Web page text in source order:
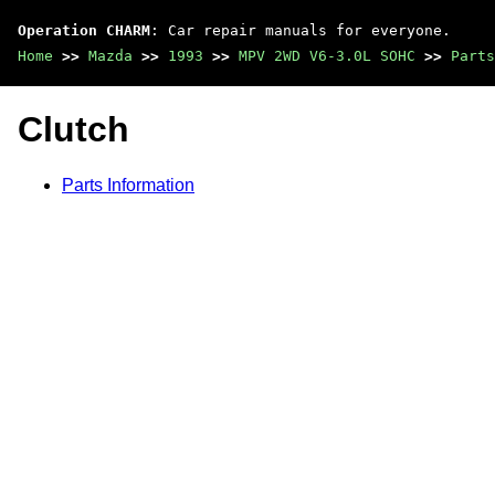
Operation CHARM : Car repair manuals for everyone.
Home >> Mazda >> 1993 >> MPV 2WD V6-3.0L SOHC >>
Clutch
Parts Information